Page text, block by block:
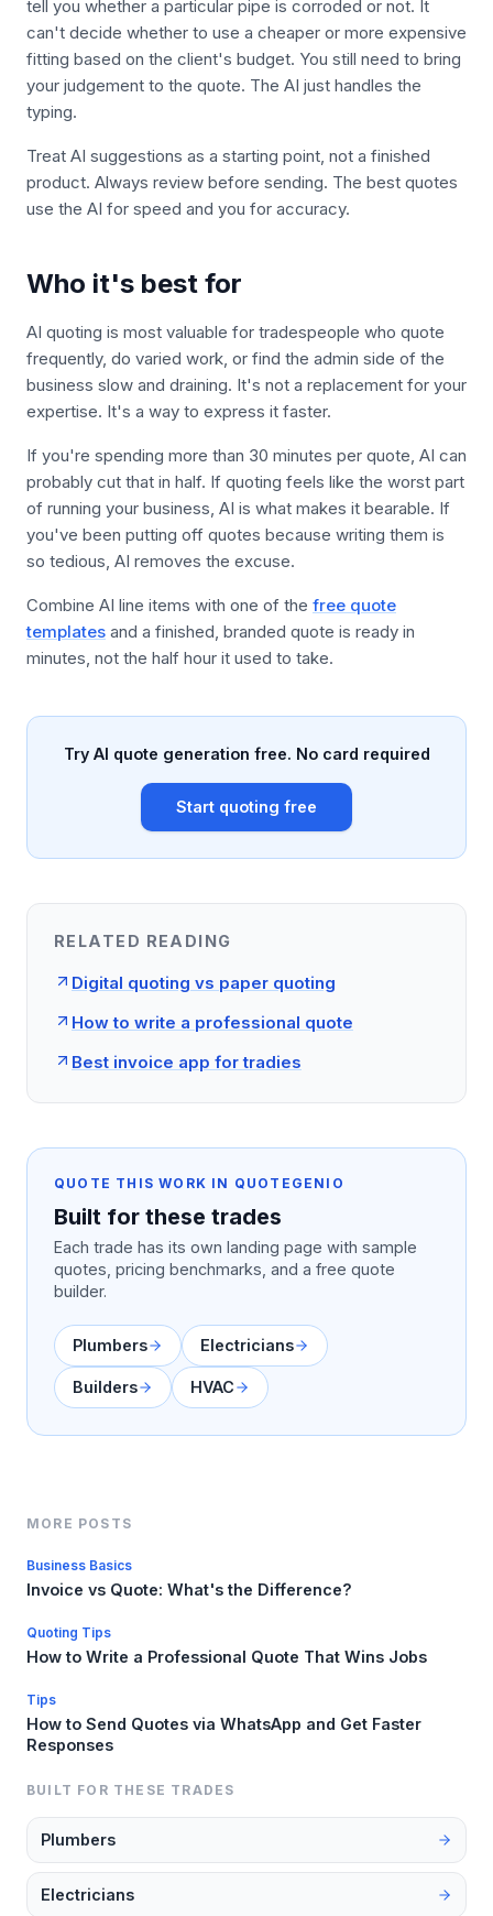
tell you whether a particular pipe is corroded or not. It
can't decide whether to use a cheaper or more expensive
fitting based on the client's budget. You still need to bring
your judgement to the quote. The AI just handles the
typing.
Treat AI suggestions as a starting point, not a finished
product. Always review before sending. The best quotes
use the AI for speed and you for accuracy.
Who it's best for
AI quoting is most valuable for tradespeople who quote
frequently, do varied work, or find the admin side of the
business slow and draining. It's not a replacement for your
expertise. It's a way to express it faster.
If you're spending more than 30 minutes per quote, AI can
probably cut that in half. If quoting feels like the worst part
of running your business, AI is what makes it bearable. If
you've been putting off quotes because writing them is
so tedious, AI removes the excuse.
Combine AI line items with one of the free quote
templates and a finished, branded quote is ready in
minutes, not the half hour it used to take.
Try AI quote generation free. No card required
Start quoting free
RELATED READING
Digital quoting vs paper quoting
How to write a professional quote
Best invoice app for tradies
QUOTE THIS WORK IN QUOTEGENIO
Built for these trades
Each trade has its own landing page with sample
quotes, pricing benchmarks, and a free quote
builder.
Plumbers Electricians
Builders HVAC
MORE POSTS
Business Basics
Invoice vs Quote: What's the Difference?
Quoting Tips
How to Write a Professional Quote That Wins Jobs
Tips
How to Send Quotes via WhatsApp and Get Faster
Responses
BUILT FOR THESE TRADES
Plumbers
Electricians